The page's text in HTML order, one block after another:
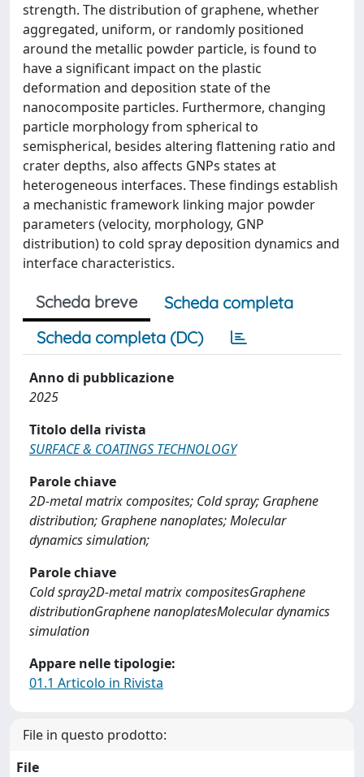
strength. The distribution of graphene, whether
aggregated, uniform, or randomly positioned
around the metallic powder particle, is found to
have a significant impact on the plastic
deformation and deposition state of the
nanocomposite particles. Furthermore, changing
particle morphology from spherical to
semispherical, besides altering flattening ratio and
crater depths, also affects GNPs states at
heterogeneous interfaces. These findings establish
a mechanistic framework linking major powder
parameters (velocity, morphology, GNP
distribution) to cold spray deposition dynamics and
interface characteristics.
Scheda breve
Scheda completa
Scheda completa (DC)
Anno di pubblicazione
2025
Titolo della rivista
SURFACE & COATINGS TECHNOLOGY
Parole chiave
2D-metal matrix composites; Cold spray; Graphene
distribution; Graphene nanoplates; Molecular
dynamics simulation;
Parole chiave
Cold spray2D-metal matrix compositesGraphene
distributionGraphene nanoplatesMolecular dynamics
simulation
Appare nelle tipologie:
01.1 Articolo in Rivista
File in questo prodotto:
File